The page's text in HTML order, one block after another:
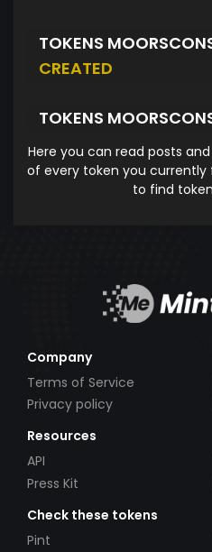
TOKENS
CREATED
TOKENS
Here you can read posts
of every token you currently
to find
Company
Terms of Service
Privacy policy
Resources
API
Press Kit
Check these tokens
Pint